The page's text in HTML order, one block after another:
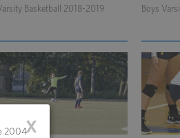
Basketball 2018-2019
Boys
x
2004